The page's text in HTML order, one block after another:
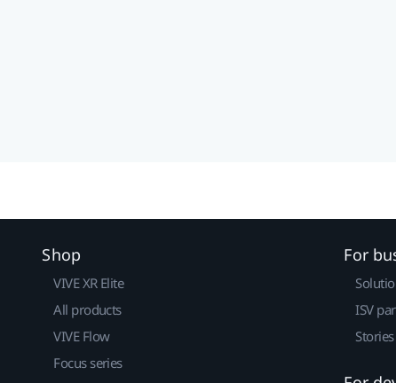
Shop
VIVE XR Elite
All products
VIVE Flow
Focus series
For
ISV
Stories